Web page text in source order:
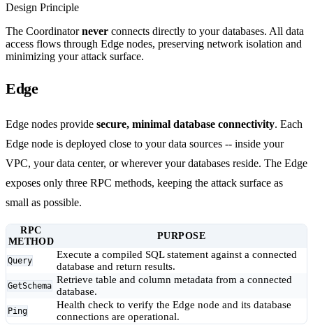
Design Principle
The Coordinatornever connects directly to your databases. All data
access flows through Edge nodes, preserving network isolation and
minimizing your attack surface.
Edge
Edge nodes provide secure, minimal database connectivity. Each
Edge node is deployed close to your data sources -- inside your
VPC, your data center, or wherever your databases reside. The Edge
exposes only three RPC methods, keeping the attack surface as
small as possible.
RPC
METHOD
PURPOSE
Query
Execute a compiled SQL statement against a connected
database and return results.
GetSchema
Retrieve table and column metadata from a connected
database.
Ping
Health check to verify the Edge node and its database
connections are operational.